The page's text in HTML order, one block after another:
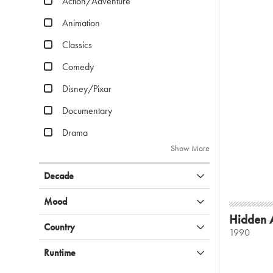
Animation
Classics
Comedy
Disney/Pixar
Documentary
Drama
Show More
Decade
Mood
Country
Runtime
Hidden
1990